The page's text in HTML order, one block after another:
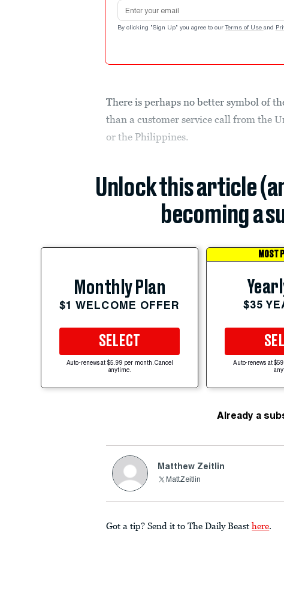
Email address
By clicking "Sign Up" you agree to our Terms of Use and
There is perhaps no better symbol of
than a customer service call from the
or the Philippines.
Unlock this article
becoming a
Monthly Plan
$1 WELCOME OFFER
SELECT
Auto-renews at $5.99 per month. Cancel
anytime.
MOST
$35
Auto-renews at
Already a
Matthew Zeitlin
MattZeitlin
Got a tip? Send it to The Daily Beast here.